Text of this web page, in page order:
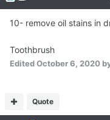
10- remove oil stains in
Toothbrush
EditedOctober 6, 2020
Quote